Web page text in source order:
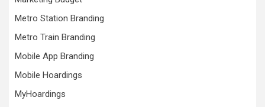
Metro Station Branding
Metro Train Branding
Mobile App Branding
Mobile Hoardings
MyHoardings